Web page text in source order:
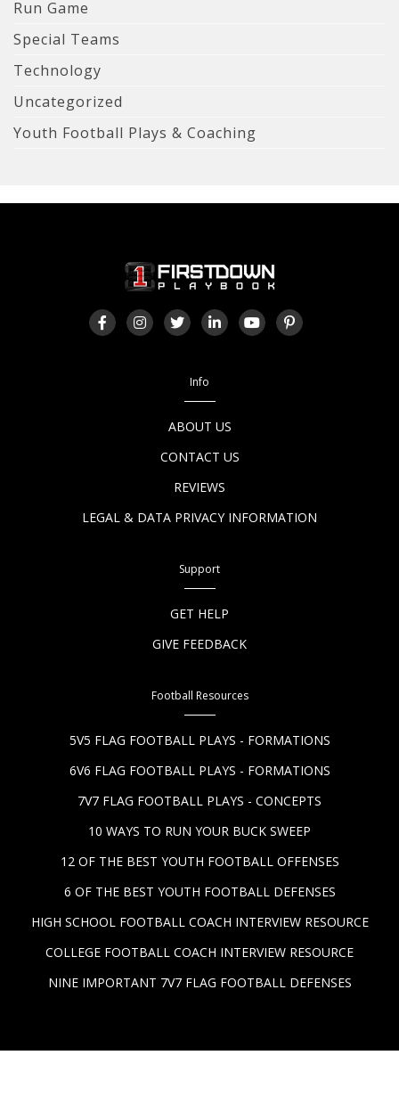
Run Game
Special Teams
Technology
Uncategorized
Youth Football Plays & Coaching
Info
ABOUT US
CONTACT US
REVIEWS
LEGAL & DATA PRIVACY INFORMATION
Support
GET HELP
GIVE FEEDBACK
Football Resources
5V5 FLAG FOOTBALL PLAYS - FORMATIONS
6V6 FLAG FOOTBALL PLAYS - FORMATIONS
7V7 FLAG FOOTBALL PLAYS - CONCEPTS
10 WAYS TO RUN YOUR BUCK SWEEP
12 OF THE BEST YOUTH FOOTBALL OFFENSES
6 OF THE BEST YOUTH FOOTBALL DEFENSES
HIGH SCHOOL FOOTBALL COACH INTERVIEW RESOURCE
COLLEGE FOOTBALL COACH INTERVIEW RESOURCE
NINE IMPORTANT 7V7 FLAG FOOTBALL DEFENSES